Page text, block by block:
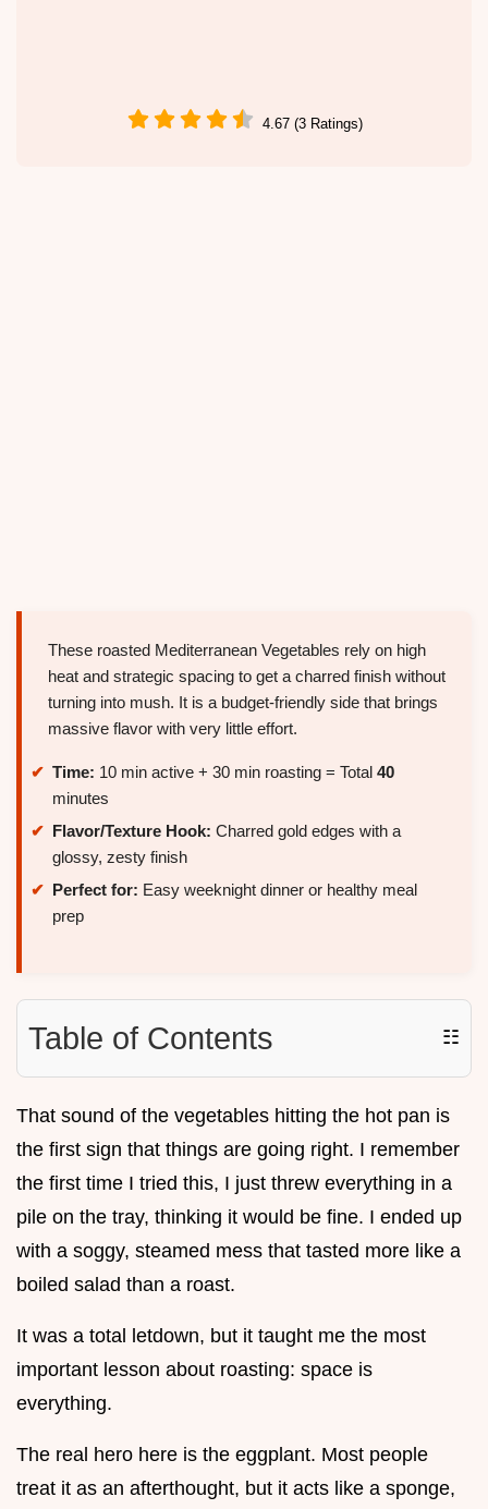
4.67 (3 Ratings)
These roasted Mediterranean Vegetables rely on high
heat and strategic spacing to get a charred finish without
turning into mush. It is a budget-friendly side that brings
massive flavor with very little effort.
Time: 10 min active + 30 min roasting = Total 40
minutes
Flavor/Texture Hook: Charred gold edges with a
glossy, zesty finish
Perfect for: Easy weeknight dinner or healthy meal
prep
Table of Contents ☷
That sound of the vegetables hitting the hot pan is
the first sign that things are going right. I remember
the first time I tried this, I just threw everything in a
pile on the tray, thinking it would be fine. I ended up
with a soggy, steamed mess that tasted more like a
boiled salad than a roast.
It was a total letdown, but it taught me the most
important lesson about roasting: space is
everything.
The real hero here is the eggplant. Most people
treat it as an afterthought, but it acts like a sponge,